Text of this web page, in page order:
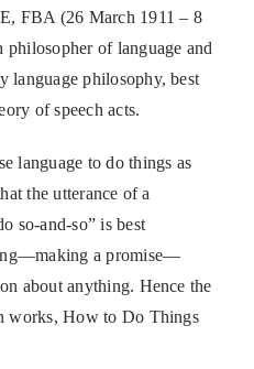
FBA (26 March 1911 – 8
of language and
language philosophy, best
of speech acts.
language to do things as
the utterance of a
so-and-so” is best
a promise—
about anything. Hence the
works, How to Do Things